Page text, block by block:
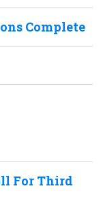
Complete
For Third